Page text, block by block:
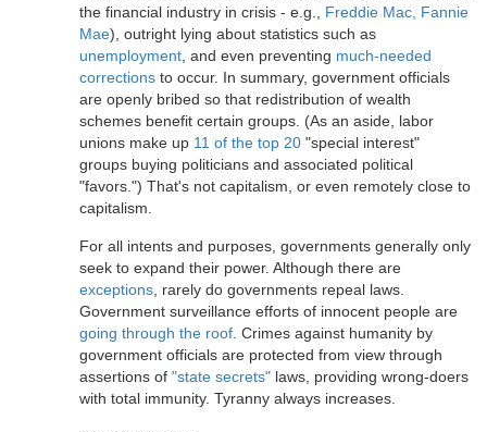
the financial industry in crisis - e.g., Freddie Mac, Fannie
Mae), outright lying about statistics such as
unemployment , and even preventing much-needed
corrections to occur. In summary, government officials
are openly bribed so that redistribution of wealth
schemes benefit certain groups. (As an aside, labor
unions make up 11 of the top 20 "special interest"
groups buying politicians and associated political
"favors.") That's not capitalism, or even remotely close to
capitalism.
For all intents and purposes, governments generally only
seek to expand their power. Although there are
exceptions, rarely do governments repeal laws.
Government surveillance efforts of innocent people are
going through the roof. Crimes against humanity by
government officials are protected from view through
assertions of "state secrets" laws, providing wrong-doers
with total immunity. Tyranny always increases.